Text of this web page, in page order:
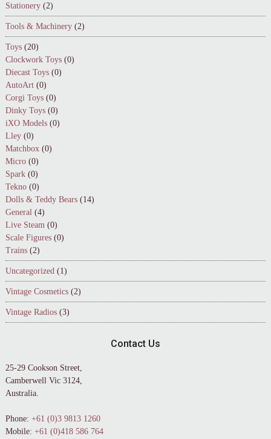
Stationery (2)
Tools & Machinery (2)
Toys (20)
Clockwork Toys (0)
Diecast Toys (0)
AutoArt (0)
Corgi Toys (0)
Dinky Toys (0)
iXO Models (0)
Lley (0)
Matchbox (0)
Micro (0)
Spark (0)
Tekno (0)
Dolls & Teddy Bears (14)
General (4)
Live Steam (0)
Scale Figures (0)
Trains (2)
Uncategorized (1)
Vintage Cosmetics (2)
Vintage Radios (3)
Contact Us
25-29 Cookson Street,
Camberwell Vic 3124,
Australia.
Phone: +61 (0)3 9813 1260
Mobile: +61 (0)418 586 764